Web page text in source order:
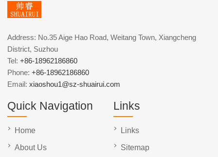
Address: No.35 Aige Hao Road, Weitang Town, Xiangcheng
District, Suzhou
Tel: +86-18962186860
Phone: +86-18962186860
Email: xiaoshou1@sz-shuairui.com
Quick Navigation
Home
About Us
Links
Links
Sitemap